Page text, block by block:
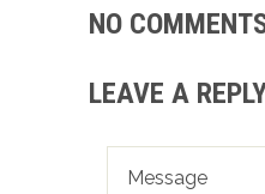
NO
LEAVE A